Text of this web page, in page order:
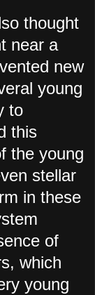
thought
near a
new
young
to
this
the young
stellar
in these
of
which
young